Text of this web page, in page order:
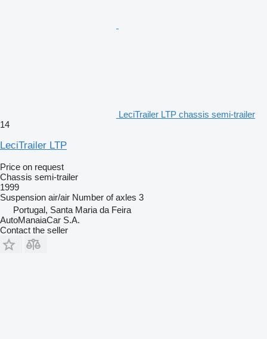
LeciTrailer LTP chassis semi-trailer
14
LeciTrailer LTP
Price on request
Chassis semi-trailer
1999
Suspension air/air Number of axles 3
Portugal, Santa Maria da Feira
AutoManaiaCar S.A.
Contact the seller